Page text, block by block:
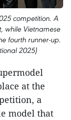
competition. A
while Vietnamese
fourth runner-up.
2025)
at the
a
model that